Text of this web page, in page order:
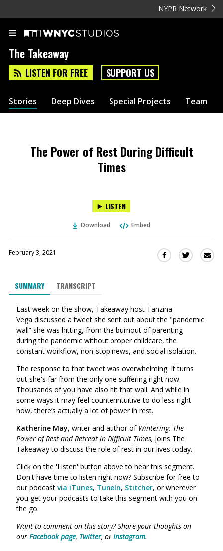
NYPR Network
The Takeaway
LISTEN FOR FREE SUPPORT US
Stories Deep Dives Special Projects Team
The Power of Rest During Difficult
Times
LISTEN
Download Embed
February 3, 2021
Share
in
a
new
window)
Share
a
SUMMARY TRANSCRIPT
Last week on the show, Takeaway host Tanzina
Vega discussed a tweet she sent out about the "pandemic
wall” she was hitting, from the burnout of parenting
during the pandemic without proper childcare, the
constant workflow, non-stop news, and social isolation.
The response to that tweet was overwhelming. It turns
out she's far from the only one suffering right now.
Thousands of you have also hit that wall. And while in
some ways it may feel counterintuitive to do less right
now, there’s actually a lot of power in rest.
Katherine May, writerand author of Wintering: The
Power of Rest and Retreat in Difficult Times, joins The
Takeaway to discuss the role of rest in our lives today.
Click on the 'Listen' button above to hear this segment.
Don't have time to listen right now? Subscribe for free to
our podcast via iTunes, TuneIn, Stitcher, or wherever
you get your podcasts to take this segment with you on
the go.
Want to comment on this story? Share your thoughts on
our Facebook page, Twitter, or Instagram.